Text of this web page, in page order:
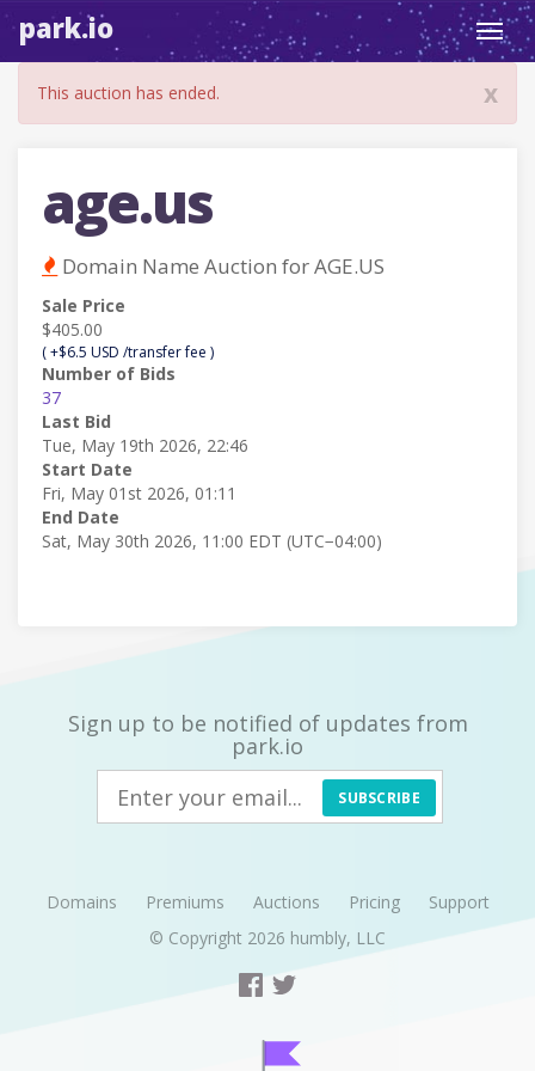
park.io
x
This auction has ended.
age.us
Domain Name Auction for AGE.US
Sale Price
$405.00
( +$6.5 USD /transfer fee )
Number of Bids
37
Last Bid
Tue, May 19th 2026, 22:46
Start Date
Fri, May 01st 2026, 01:11
End Date
Sat, May 30th 2026, 11:00 EDT (UTC−04:00)
Sign up to be notified of updates from
park.io
SUBSCRIBE
Domains Premiums Auctions Pricing
Support
© Copyright 2026 humbly, LLC